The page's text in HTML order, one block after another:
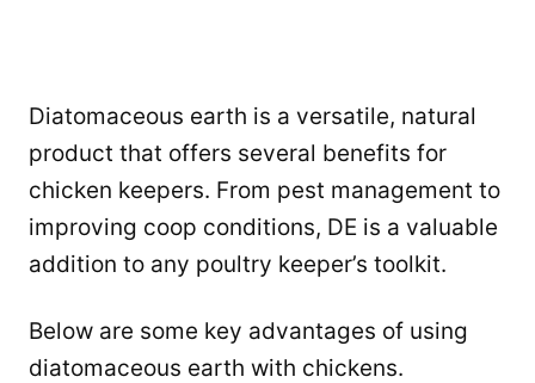
Diatomaceous earth is a versatile, natural
product that offers several benefits for
chicken keepers. From pest management to
improving coop conditions, DE is a valuable
addition to any poultry keeper’s toolkit.
Below are some key advantages of using
diatomaceous earth with chickens.